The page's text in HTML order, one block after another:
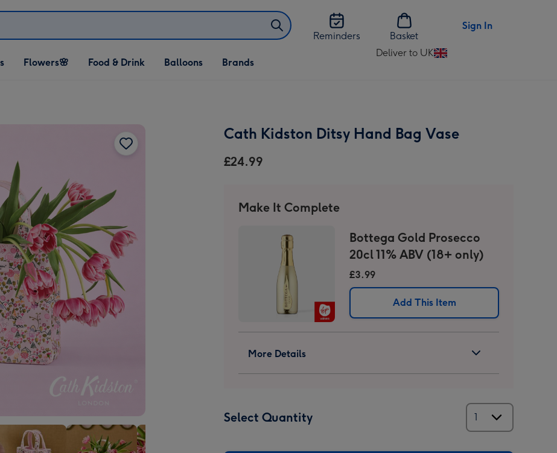
Reminders
Basket
Sign In
Open Flowers🌸
dropdown
Flowers🌸
Open Food & Drink
dropdown
Food & Drink
Open Balloons
dropdown
Balloons Brands
Deliver to UK
Change
Cath Kidston Ditsy Hand Bag Vase
£24.99
Make It Complete
Bottega Gold Prosecco
20cl 11% ABV (18+ only)
£3.99
Add This Item
More Details
Select Quantity